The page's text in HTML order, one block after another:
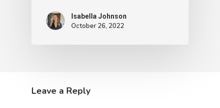
Isabella Johnson
October 26, 2022
Leave a Reply